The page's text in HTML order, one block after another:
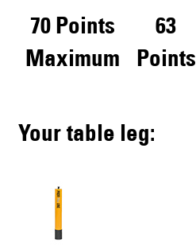
70 Points
Maximum
63
Points
Your table leg: